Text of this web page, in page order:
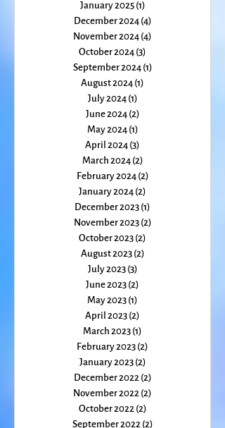
February 2025
(1) 1 post
January 2025
(1) 1 post
December 2024 (4)
November 2024
(4)
October 2024
(3)
September 2024
August 2024 (1)
July 2024
(1)
June 2024
(2)
May 2024
(1) 1 post
April 2024
3 posts
(2)2 posts
February 2024
(2)
January 2024
(2) 2 posts
December 2023 (1)
November 2023 (2)
October 2023 (2)
August 2023 (2)
July 2023
(3)
June 2023
(2)
May 2023
(1) 1 post
April 2023
(2)2 posts
(1) 1 post
February 2023
(2) 2 posts
January 2023
(2) 2 posts
December 2022 (2)
November 2022
(2)